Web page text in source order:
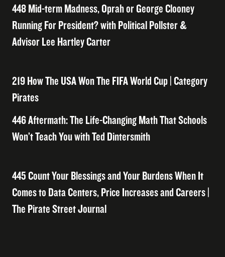
448 Mid-term Madness, Oprah or George Clooney
Running For President? with Political Pollster &
Advisor Lee Hartley Carter
219 How The USA Won The FIFA World Cup | Category
Pirates
446 Aftermath: The Life-Changing Math That Schools
Won’t Teach You with Ted Dintersmith
445 Count Your Blessings and Your Burdens When It
Comes to Data Centers, Price Increases and Careers |
The Pirate Street Journal